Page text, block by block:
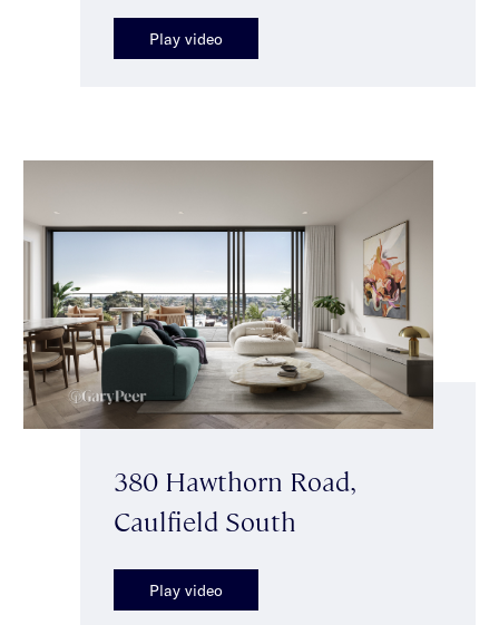
Play video
380 Hawthorn Road,
Caulfield South
Play video